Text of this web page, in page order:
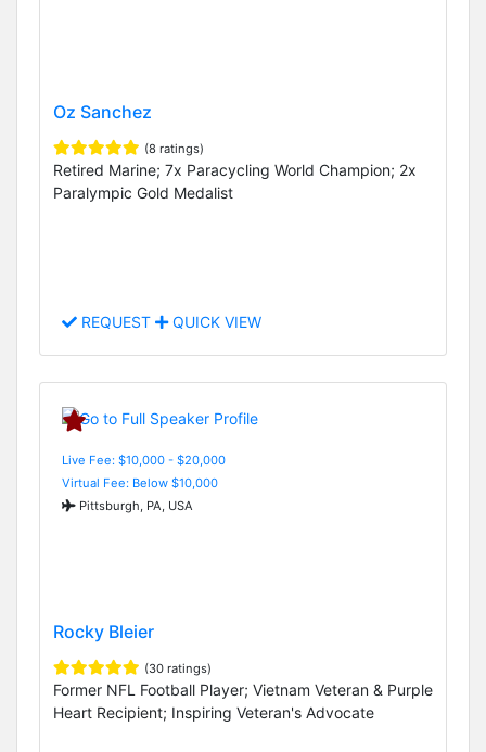
Oz Sanchez
(8 ratings)
Retired Marine; 7x Paracycling World Champion; 2x
Paralympic Gold Medalist
REQUEST QUICK VIEW
Live Fee: $10,000 - $20,000
Virtual Fee: Below $10,000
Pittsburgh, PA, USA
Rocky Bleier
(30 ratings)
Former NFL Football Player; Vietnam Veteran & Purple
Heart Recipient; Inspiring Veteran's Advocate